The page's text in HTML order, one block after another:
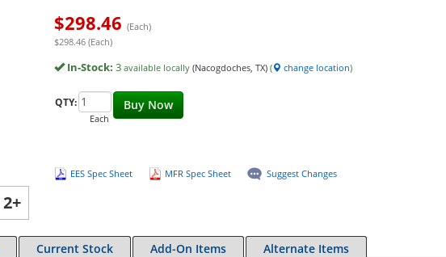
2+
$298.46 (Each)
$298.46 (Each)
In-Stock: 3 available locally (Nacogdoches, TX)( change location)
Buy Now
QTY:
Each
EES Spec Sheet MFR Spec Sheet Suggest Changes
Current Stock Add-On Items Alternate Items